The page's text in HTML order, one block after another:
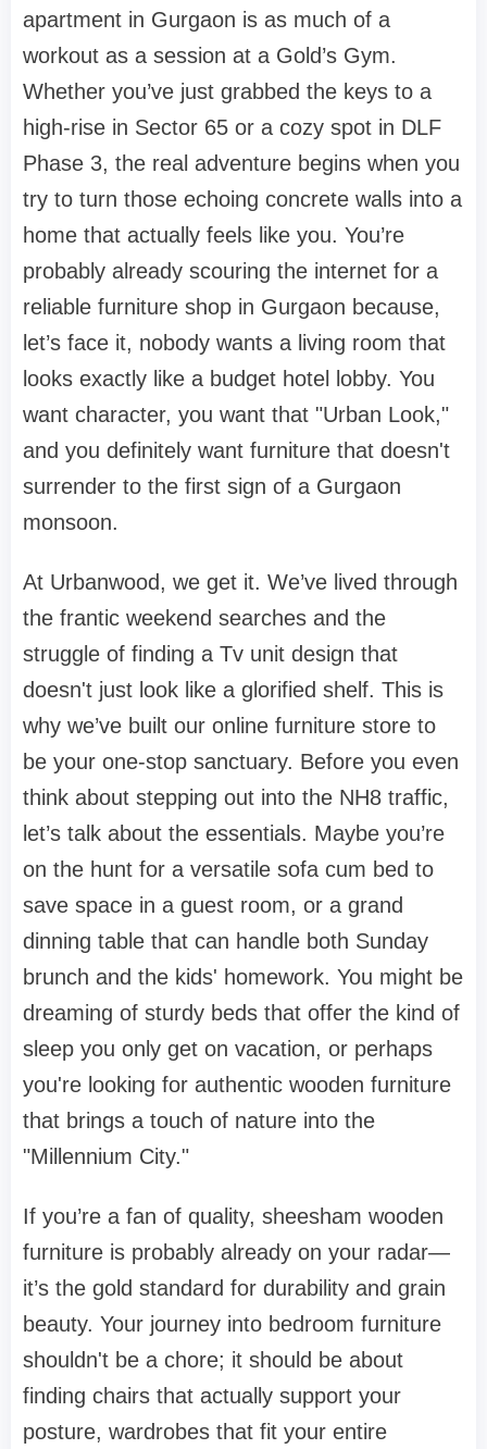
apartment in Gurgaon is as much of a
workout as a session at a Gold’s Gym.
Whether you’ve just grabbed the keys to a
high-rise in Sector 65 or a cozy spot in DLF
Phase 3, the real adventure begins when you
try to turn those echoing concrete walls into a
home that actually feels like you. You’re
probably already scouring the internet for a
reliable furniture shop in Gurgaon because,
let’s face it, nobody wants a living room that
looks exactly like a budget hotel lobby. You
want character, you want that "Urban Look,"
and you definitely want furniture that doesn't
surrender to the first sign of a Gurgaon
monsoon.
At Urbanwood, we get it. We’ve lived through
the frantic weekend searches and the
struggle of finding a Tv unit design that
doesn't just look like a glorified shelf. This is
why we’ve built our online furniture store to
be your one-stop sanctuary. Before you even
think about stepping out into the NH8 traffic,
let’s talk about the essentials. Maybe you’re
on the hunt for a versatile sofa cum bed to
save space in a guest room, or a grand
dinning table that can handle both Sunday
brunch and the kids' homework. You might be
dreaming of sturdy beds that offer the kind of
sleep you only get on vacation, or perhaps
you're looking for authentic wooden furniture
that brings a touch of nature into the
"Millennium City."
If you’re a fan of quality, sheesham wooden
furniture is probably already on your radar—
it’s the gold standard for durability and grain
beauty. Your journey into bedroom furniture
shouldn't be a chore; it should be about
finding chairs that actually support your
posture, wardrobes that fit your entire